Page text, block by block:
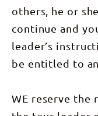
others, he or
continue and
leader’s
be entitled to
WE reserve the